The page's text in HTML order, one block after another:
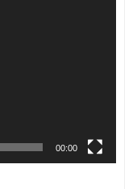
00:00